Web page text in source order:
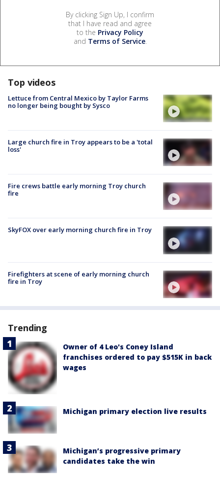
By clicking Sign Up, I confirm
that I have read and agree
to the Privacy Policy
and Terms of Service.
Top videos
Lettuce from Central Mexico by Taylor Farms
no longer being bought by Sysco
Large church fire in Troy appears to be a 'total
loss'
Fire crews battle early morning Troy church
fire
SkyFOX over early morning church fire in Troy
Firefighters at scene of early morning church
fire in Troy
Trending
Owner of 4 Leo's Coney Island
franchises ordered to pay $515K in back
wages
Michigan primary election live results
Michigan’s progressive primary
candidates take the win